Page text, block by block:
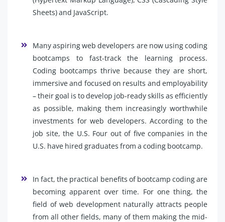
Sheets) and JavaScript.
Many aspiring web developers are now using coding
bootcamps to fast-track the learning process.
Coding bootcamps thrive because they are short,
immersive and focused on results and employability
– their goal is to develop job-ready skills as efficiently
as possible, making them increasingly worthwhile
investments for web developers. According to the
job site, the U.S. Four out of five companies in the
U.S. have hired graduates from a coding bootcamp.
In fact, the practical benefits of bootcamp coding are
becoming apparent over time. For one thing, the
field of web development naturally attracts people
from all other fields, many of them making the mid-